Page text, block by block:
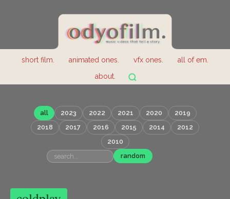
short film. animated ones. vfx ones.
all of em.
about.
all 2023 2022 2021 2020
2019
2018
2017 2016 2015 2014
2012
2010
random